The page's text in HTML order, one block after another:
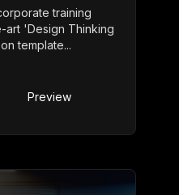
training
art 'Design Thinking
template...
Preview